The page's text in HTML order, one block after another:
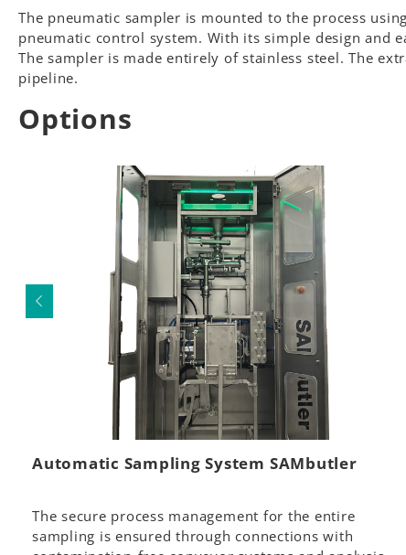
The pneumatic sampler is mounted to the process
pneumatic control system. With its simple design and
The sampler is made entirely of stainless steel. The
pipeline.
Options
Automatic Sampling System SAMbutler
The secure process management for the entire
sampling is ensured through connections with